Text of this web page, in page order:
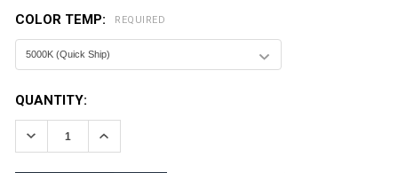
COLOR TEMP: REQUIRED
CURRENT
STOCK:
QUANTITY:
DECREASE QUANTITY:INCREASE QUANTITY: